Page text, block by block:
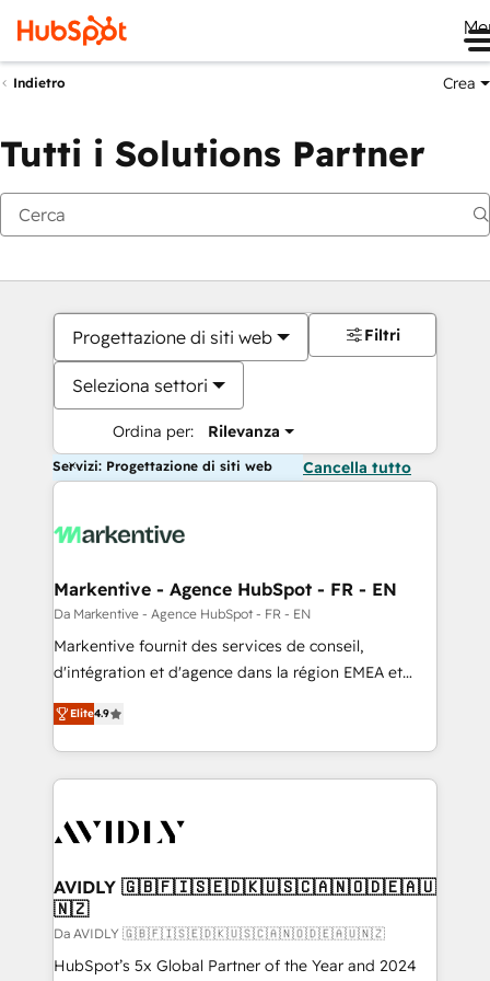
Indietro Crea
Tutti i Solutions Partner
Progettazione di siti web
Seleziona settori
Ordina per: Rilevanza
Filtri
Servizi: Progettazione di siti web Cancella tutto
Markentive - Agence HubSpot - FR - EN
Da Markentive - Agence HubSpot - FR - EN
Markentive fournit des services de conseil,
d'intégration et d'agence dans la région EMEA et
North America. Avec plus de 115 experts en
marketing automation, Growth, Revops, CRM et
webdesign. Markentive is both a consulting firm, a
digital agency and an integrator. With over 115
CRM and webdesign (We focus on EMEA - USA
Elite4.9
AVIDLY 🇬🇧🇫🇮🇸🇪🇩🇰🇺🇸🇨🇦🇳🇴🇩🇪🇦🇺
🇳🇿
Da AVIDLY 🇬🇧🇫🇮🇸🇪🇩🇰🇺🇸🇨🇦🇳🇴🇩🇪🇦🇺🇳🇿
HubSpot’s 5x Global Partner of the Year and 2024